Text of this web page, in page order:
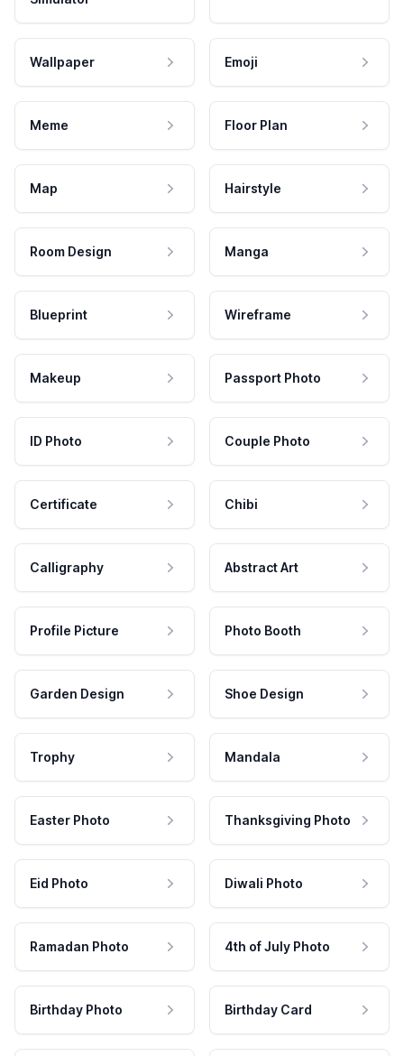
Wallpaper Emoji
Meme Floor Plan
Map Hairstyle
Room Design Manga
Blueprint Wireframe
Makeup Passport Photo
ID Photo Couple Photo
Certificate Chibi
Calligraphy Abstract Art
Profile Picture Photo Booth
Garden Design Shoe Design
Trophy Mandala
Easter Photo Thanksgiving Photo
Eid Photo Diwali Photo
Ramadan Photo 4th of July Photo
Birthday Photo Birthday Card